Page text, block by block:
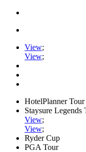
View;
View;
HotelPlanner Tour
Staysure Legends
View;
View;
Ryder Cup
PGA Tour